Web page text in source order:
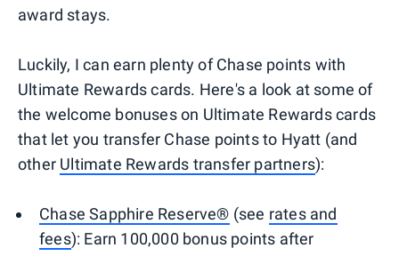
award stays.
Luckily, I can earn plenty of Chase points with
Ultimate Rewards cards. Here's a look at some of
the welcome bonuses on Ultimate Rewards cards
that let you transfer Chase points to Hyatt (and
other Ultimate Rewards transfer partners):
Chase Sapphire Reserve® (see rates and
fees): Earn 100,000 bonus points after